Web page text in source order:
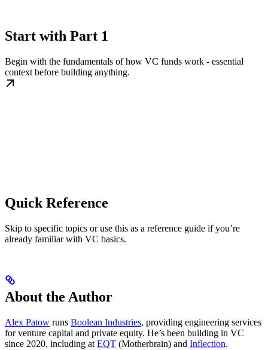
Start with Part 1
Begin with the fundamentals of how VC funds work - essential
context before building anything.
Quick Reference
Skip to specific topics or use this as a reference guide if you’re
already familiar with VC basics.
About the Author
Alex Patow runs Boolean Industries, providing engineering services
for venture capital and private equity. He’s been building in VC
since 2020, including at EQT (Motherbrain) and Inflection.